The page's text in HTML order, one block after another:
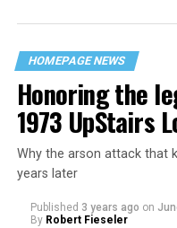
HOMEPAGE NEWS
Honoring the
1973 UpStairs
Why the arson attack that
years later
Published 3 years ago on
By Robert Fieseler